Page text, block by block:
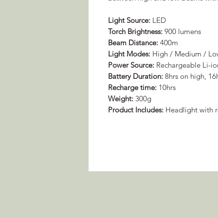
Light Source: LED
Torch Brightness: 900 lumens
Beam Distance: 400m
Light Modes: High / Medium /
Power Source: Rechargeable Li-
Battery Duration: 8hrs on high,
Recharge time: 10hrs
Weight: 300g
Product Includes: Headlight with